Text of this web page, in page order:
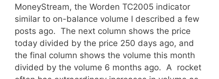
MoneyStream, the Worden TC2005 indicator
similar to on-balance volume I described a few
posts ago. The next column shows the price
today divided by the price 250 days ago, and
the final column shows the volume this month
divided by the volume 6 months ago. A rocket